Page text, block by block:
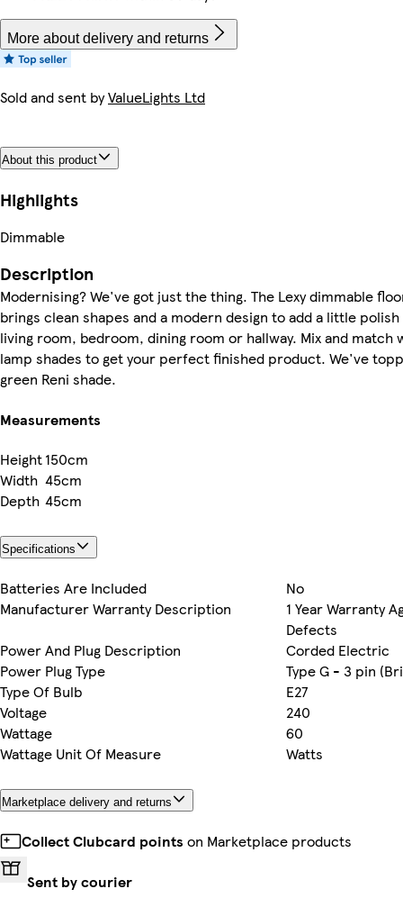
More about delivery and returns
Sold and sent byValueLights Ltd
About this product
Highlights
Dimmable
Description
Modernising? We've got just the thing. The Lexy dimmable
brings clean shapes and a modern design to add a little
living room, bedroom, dining room or hallway. Mix and
lamp shades to get your perfect finished product. We've
green Reni shade.
Measurements
Height150cm
Width 45cm
Depth 45cm
Specifications
Batteries Are Included
No
Manufacturer Warranty Description
1 Year Warranty
Defects
Power And Plug Description
Corded Electric
Power Plug Type
Type G - 3 pin
Type Of Bulb
E27
Voltage
240
Wattage
60
Wattage Unit Of Measure
Watts
Marketplace delivery and returns
Collect Clubcard points on Marketplace products
Sent by courier